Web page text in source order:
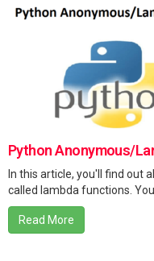
Python Anonymous/
In this article, you'll find out
called lambda functions.
Read More